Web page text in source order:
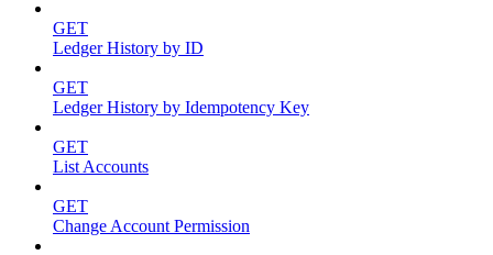
GET
Ledger History by ID
GET
Ledger History by Idempotency Key
GET
List Accounts
GET
Change Account Permission